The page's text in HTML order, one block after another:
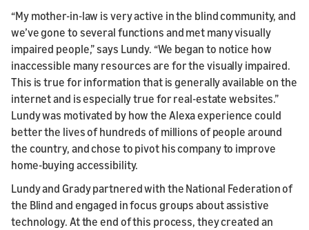
“My mother-in-law is very active in the blind community, and
we’ve gone to several functions and met many visually
impaired people,” says Lundy. “We began to notice how
inaccessible many resources are for the visually impaired.
This is true for information that is generally available on the
internet and is especially true for real-estate websites.”
Lundy was motivated by how the Alexa experience could
better the lives of hundreds of millions of people around
the country, and chose to pivot his company to improve
home-buying accessibility.
Lundy and Grady partnered with the National Federation of
the Blind and engaged in focus groups about assistive
technology. At the end of this process, they created an